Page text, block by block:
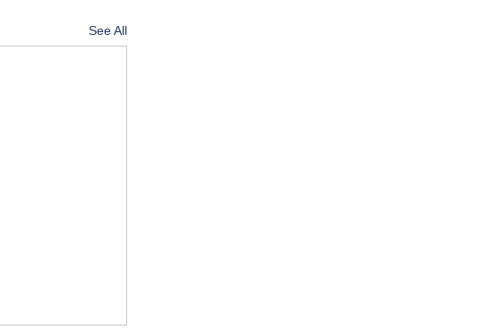
See All